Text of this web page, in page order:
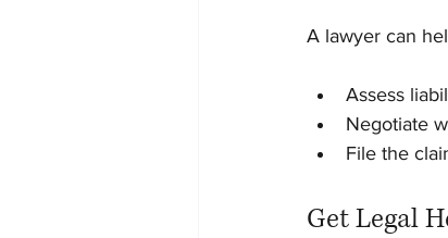
A lawyer can
Assess
Negotiate
File the
Get Legal